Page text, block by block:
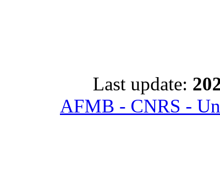
Last update:
AFMB - CNRS -